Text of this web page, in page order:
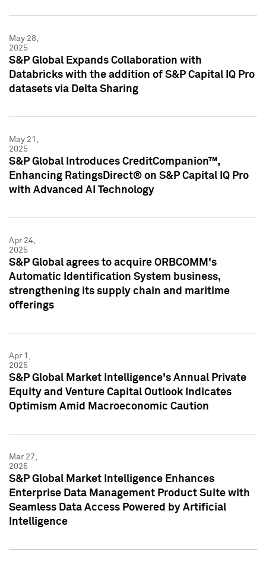
May 28,
2025
S&P Global Expands Collaboration with
Databricks with the addition of S&P Capital IQ Pro
datasets via Delta Sharing
May 21,
2025
S&P Global Introduces CreditCompanion™,
Enhancing RatingsDirect® on S&P Capital IQ Pro
with Advanced AI Technology
Apr 24,
2025
S&P Global agrees to acquire ORBCOMM's
Automatic Identification System business,
strengthening its supply chain and maritime
offerings
Apr 1,
2025
S&P Global Market Intelligence's Annual Private
Equity and Venture Capital Outlook Indicates
Optimism Amid Macroeconomic Caution
Mar 27,
2025
S&P Global Market Intelligence Enhances
Enterprise Data Management Product Suite with
Seamless Data Access Powered by Artificial
Intelligence